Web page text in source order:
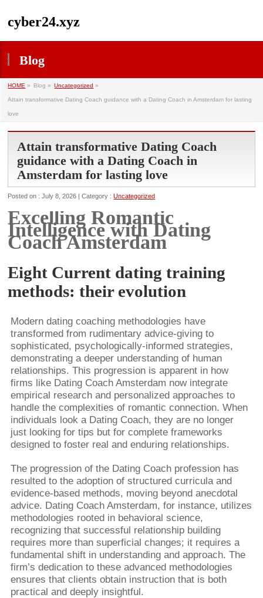
cyber24.xyz
Blog
HOME » Blog » Uncategorized »
Attain transformative Dating Coach guidance with a Dating Coach in Amsterdam for lasting
love
Attain transformative Dating Coach
guidance with a Dating Coach in
Amsterdam for lasting love
Posted on : July 8, 2026 | Category :Uncategorized
Excelling Romantic
Intelligence with Dating
Coach Amsterdam
Eight Current dating training
methods: their evolution
Modern dating coaching methodologies have
transformed from rudimentary advice-giving to
sophisticated, psychologically-informed strategies,
demonstrating a deeper understanding of human
relationships. This progression is apparent in how
firms like Dating Coach Amsterdam now integrate
empirical research and personalized approaches to
handle the complexities of romantic connection. When
individuals look a Dating Coach, they are no longer
just looking for tips but for complete frameworks
designed to foster real and enduring relationships.
The progression of the Dating Coach profession has
resulted to the adoption of structured curricula and
evidence-based methods, moving beyond anecdotal
advice. Dating Coach Amsterdam, for instance, utilizes
methodologies rooted in behavioral science,
recognizing that successful relationship building
requires more than superficial changes; it requires a
fundamental shift in understanding and approach. The
firm’s dedication to these advanced methodologies
ensures that clients obtain instruction that is both
practical and deeply insightful.